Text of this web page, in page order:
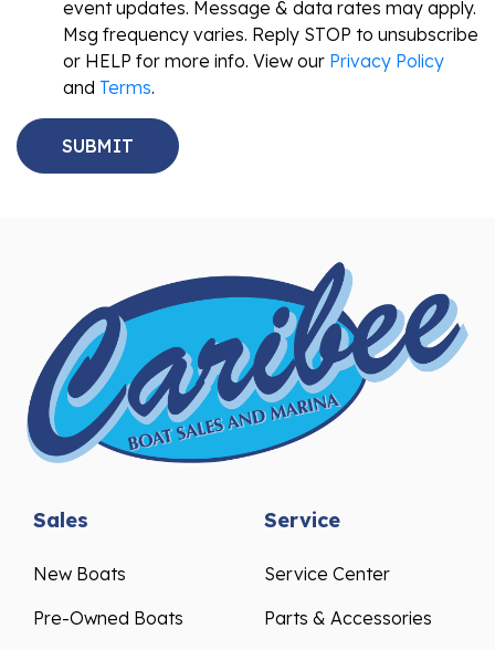
event updates. Message & data rates may apply.
Msg frequency varies. Reply STOP to unsubscribe
or HELP for more info. View our Privacy Policy
and Terms.
Sales
New Boats
Pre-Owned Boats
Service
Service Center
Parts & Accessories